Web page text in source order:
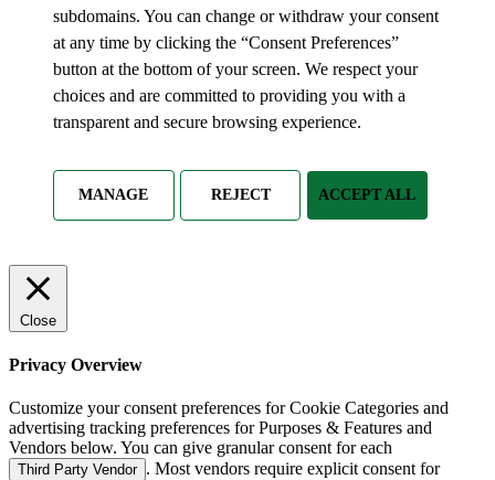
subdomains. You can change or withdraw your consent
at any time by clicking the “Consent Preferences”
button at the bottom of your screen. We respect your
choices and are committed to providing you with a
transparent and secure browsing experience.
MANAGE REJECT ACCEPT ALL
Close
Privacy Overview
Customize your consent preferences for Cookie Categories and
advertising tracking preferences for Purposes & Features and
Vendors below. You can give granular consent for each
Third Party Vendor . Most vendors require explicit consent for